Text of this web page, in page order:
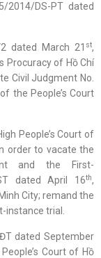
2014/DS-PT dated
dated March 21 st,
Procuracy of Hồ Chí
Civil Judgment No.
the People’s Court
People’s Court of
order to vacate the
and the First-
dated April 16th,
City; remand the
trial.
dated September
Court of Hồ